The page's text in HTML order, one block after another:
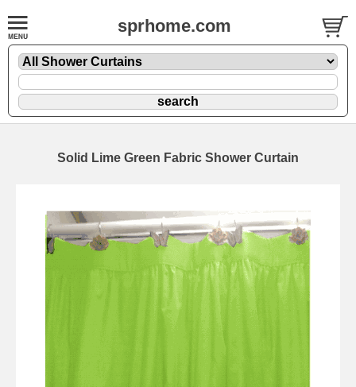
sprhome.com
Solid Lime Green Fabric Shower Curtain